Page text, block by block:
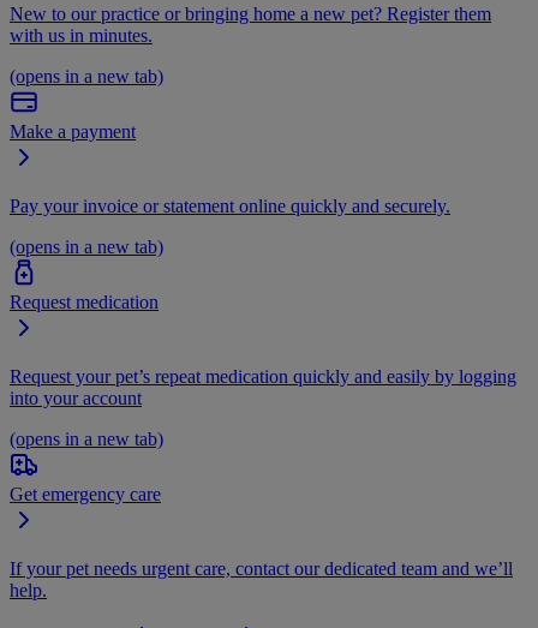
New to our practice or bringing home a new pet? Register them
with us in minutes.
(opens in a new tab)
Make a payment
Pay your invoice or statement online quickly and securely.
(opens in a new tab)
Request medication
Request your pet’s repeat medication quickly and easily by logging
into your account
(opens in a new tab)
Get emergency care
If your pet needs urgent care, contact our dedicated team and we’ll
help.